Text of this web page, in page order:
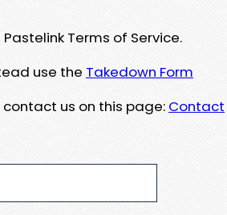
Terms of Service.
use the Takedown Form
us on this page: Contact